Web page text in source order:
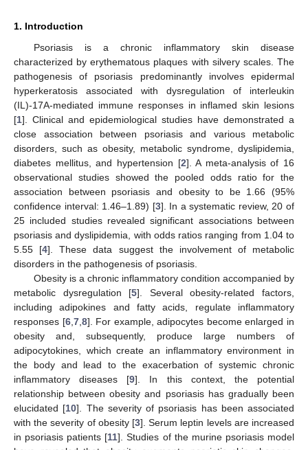
1. Introduction
Psoriasis is a chronic inflammatory skin disease
characterized by erythematous plaques with silvery scales. The
pathogenesis of psoriasis predominantly involves epidermal
hyperkeratosis associated with dysregulation of interleukin
(IL)-17A-mediated immune responses in inflamed skin lesions
[1]. Clinical and epidemiological studies have demonstrated a
close association between psoriasis and various metabolic
disorders, such as obesity, metabolic syndrome, dyslipidemia,
diabetes mellitus, and hypertension [2]. A meta-analysis of 16
observational studies showed the pooled odds ratio for the
association between psoriasis and obesity to be 1.66 (95%
confidence interval: 1.46–1.89) [3]. In a systematic review, 20 of
25 included studies revealed significant associations between
psoriasis and dyslipidemia, with odds ratios ranging from 1.04 to
5.55 [4]. These data suggest the involvement of metabolic
disorders in the pathogenesis of psoriasis.
Obesity is a chronic inflammatory condition accompanied by
metabolic dysregulation [5]. Several obesity-related factors,
including adipokines and fatty acids, regulate inflammatory
responses [6, 7, 8]. For example, adipocytes become enlarged in
obesity and, subsequently, produce large numbers of
adipocytokines, which create an inflammatory environment in
the body and lead to the exacerbation of systemic chronic
inflammatory diseases [9]. In this context, the potential
relationship between obesity and psoriasis has gradually been
elucidated [10]. The severity of psoriasis has been associated
with the severity of obesity [3]. Serum leptin levels are increased
in psoriasis patients [11]. Studies of the murine psoriasis model